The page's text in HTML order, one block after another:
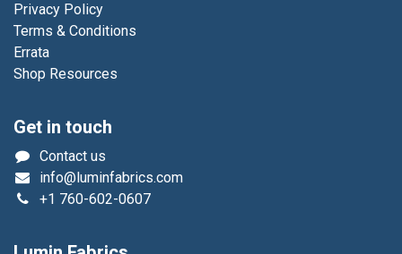
Privacy Policy
Terms & Conditions
Errata
Shop Resources
Get in touch
Contact us
info@luminfabrics.com
+1 760-602-0607